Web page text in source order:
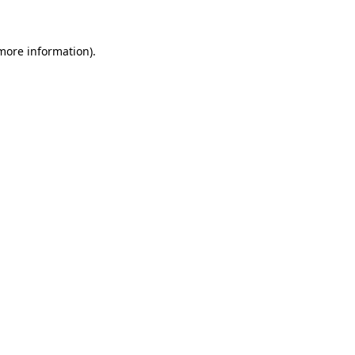
information).